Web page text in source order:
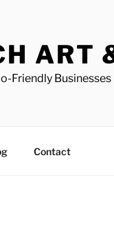
ART
Friendly Businesses
Contact